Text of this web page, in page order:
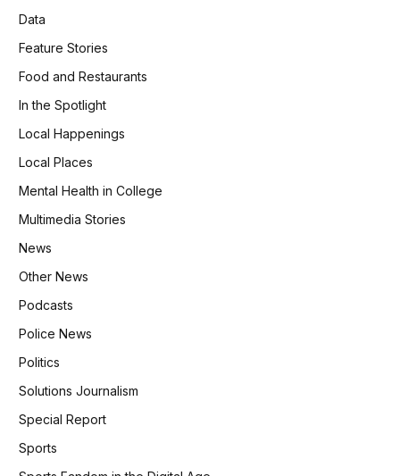
Data
Feature Stories
Food and Restaurants
In the Spotlight
Local Happenings
Local Places
Mental Health in College
Multimedia Stories
News
Other News
Podcasts
Police News
Politics
Solutions Journalism
Special Report
Sports